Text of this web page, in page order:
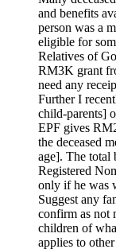
and benefits
person was a
eligible for
Relatives of
RM3K grant
need any
Further I
child-parents]
EPF gives
the deceased
age]. The total
Registered
only if he was
Suggest any
confirm as not
children of
applies to